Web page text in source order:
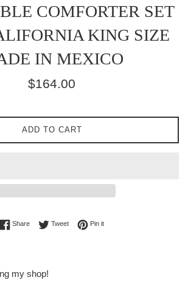
COMFORTER SET
KING SIZE
IN MEXICO
Regular
$164.00
ADD TO CART
ShareShare on Facebook
TweetTweet on Twitter
Pin itPin on Pinterest
my shop!